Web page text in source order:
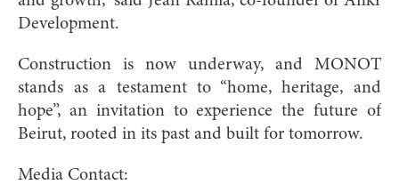
Development.
Construction is now underway, and MONOT
stands as a testament to “home, heritage, and
hope”, an invitation to experience the future of
Beirut, rooted in its past and built for tomorrow.
Media Contact: